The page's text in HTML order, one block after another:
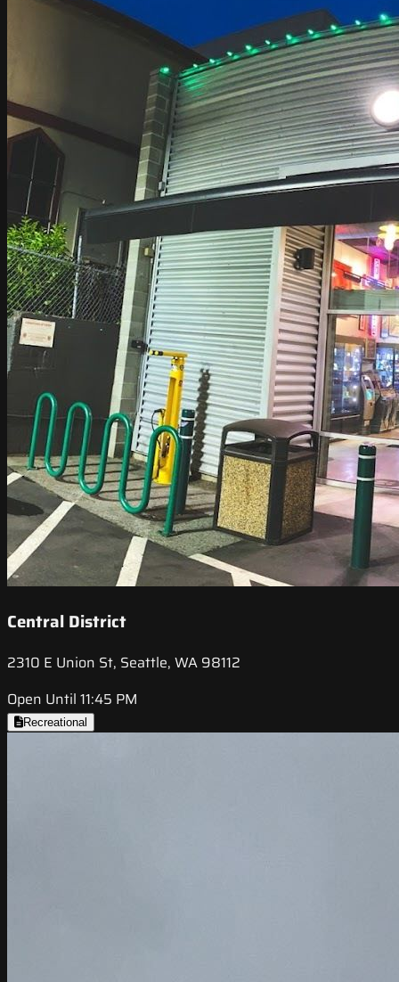
Central District
2310 E Union St, Seattle, WA 98112
Open Until 11:45 PM
Recreational